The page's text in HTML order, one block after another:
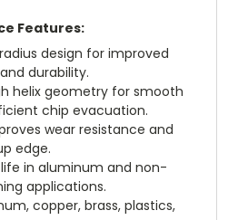
Features:
design for improved
durability.
helix geometry for smooth
chip evacuation.
wear resistance and
edge.
in aluminum and non-
applications.
copper, brass, plastics,